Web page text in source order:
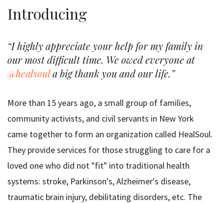
Introducing
“I highly appreciate your help for my family in
our most difficult time. We owed everyone at
@healsoula big thank you and our life.”
More than 15 years ago, a small group of families,
community activists, and civil servants in New York
came together to form an organization called HealSoul.
They provide services for those struggling to care for a
loved one who did not "fit" into traditional health
systems: stroke, Parkinson's, Alzheimer's disease,
traumatic brain injury, debilitating disorders, etc. The